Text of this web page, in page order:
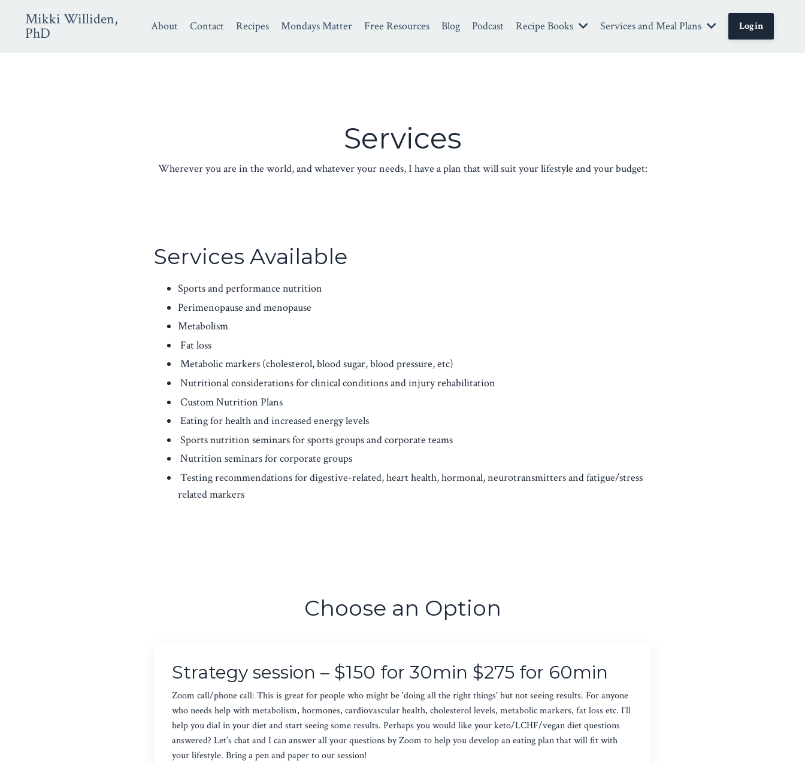
Mikki Williden,
PhD About Contact Recipes Mondays Matter Free Resources Blog Podcast Recipe Books Services and Meal Plans Login
Services
Wherever you are in the world, and whatever your needs, I have a plan that will suit your lifestyle and your budget:
Services Available
Sports and performance nutrition
Perimenopause and menopause
Metabolism
Fat loss
Metabolic markers (cholesterol, blood sugar, blood pressure, etc)
Nutritional considerations for clinical conditions and injury rehabilitation
Custom Nutrition Plans
Eating for health and increased energy levels
Sports nutrition seminars for sports groups and corporate teams
Nutrition seminars for corporate groups
Testing recommendations for digestive-related, heart health, hormonal, neurotransmitters and fatigue/stress
related markers
Choose an Option
Strategy session – $150 for 30min $275 for 60min
Zoom call/phone call: This is great for people who might be 'doing all the right things' but not seeing results. For anyone
who needs help with metabolism, hormones, cardiovascular health, cholesterol levels, metabolic markers, fat loss etc. I’ll
help you dial in your diet and start seeing some results. Perhaps you would like your keto/LCHF/vegan diet questions
answered? Let’s chat and I can answer all your questions by Zoom to help you develop an eating plan that will fit with
your lifestyle. Bring a pen and paper to our session!